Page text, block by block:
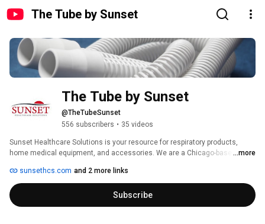
The Tube by Sunset
The Tube by Sunset
@TheTubeSunset
556 subscribers • 35 videos
Sunset Healthcare Solutions is your resource for respiratory products,
home medical equipment, and accessories. We are a Chicago-based
exceptionally affordable prices. Our customer service is industry
renowned, and our packaging options are the most flexible in the industry. It
is our mission to help you excel and strengthen the provider-patient
relationship—and our customers say we’re just easier to work with.
...more
sunsethcs.com and 2 more links
Subscribe